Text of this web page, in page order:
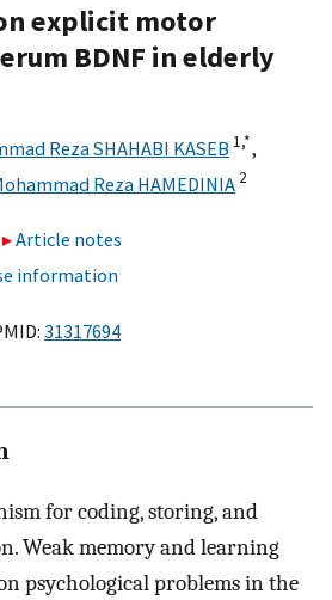
explicit motor
BDNF in elderly
Reza SHAHABI KASEB 1,*,
Reza HAMEDINIA 2
Article notes
information
31317694
for coding, storing, and
Weak memory and learning
psychological problems in the